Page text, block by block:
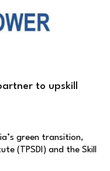
to upskill
green transition,
(TPSDI) and the Skill